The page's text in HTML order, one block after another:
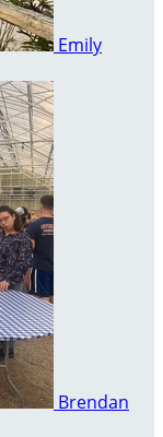
Emily
Brendan